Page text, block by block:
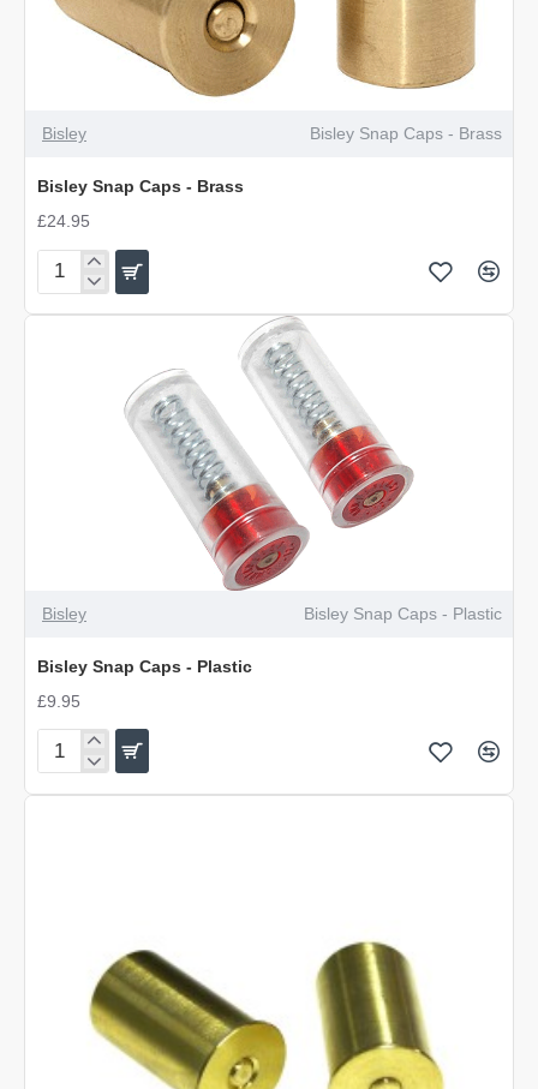
Bisley Bisley Snap Caps - Brass
Bisley Snap Caps - Brass
£24.95
Bisley
Snap
Bisley Bisley Snap Caps - Plastic
Bisley Snap Caps - Plastic
£9.95
Bisley